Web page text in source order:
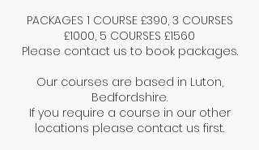
PACKAGES 1 COURSE £390, 3 COURSES
£1000, 5 COURSES £1560
Please contact us to book packages.
Our courses are based in Luton,
Bedfordshire.
If you require a course in our other
locations please contact us first.